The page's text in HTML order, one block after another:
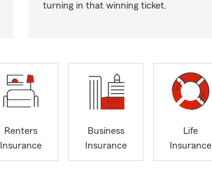
turning in that winning ticket.
Renters
Insurance
Business
Insurance
Life
Insurance